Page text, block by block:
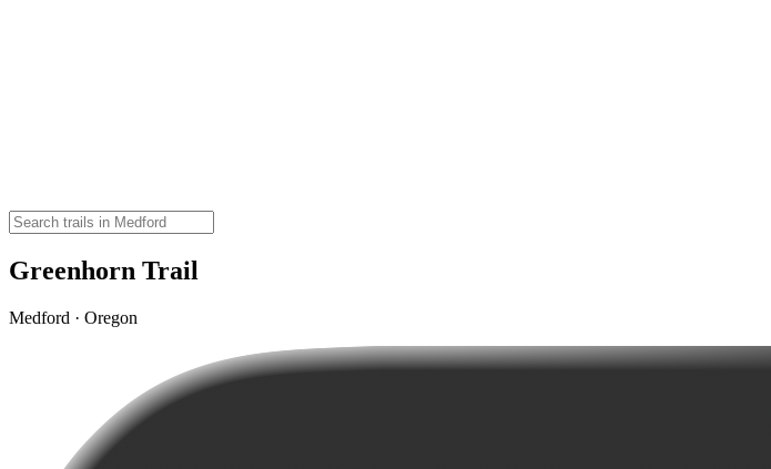
Greenhorn Trail
Medford · Oregon